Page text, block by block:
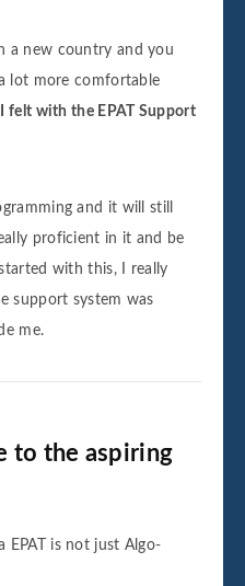
a new country and you
lot more comfortable
felt with the EPAT Support
and it will still
proficient in it and be
with this, I really
support system was
me.
to the aspiring
EPAT is not just Algo-